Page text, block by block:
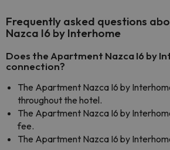
Frequently asked questions
Nazca I6 by Interhome
Does the Apartment Nazca I6 by
connection?
The Apartment Nazca I6 by
throughout the hotel.
The Apartment Nazca I6 by
fee.
The Apartment Nazca I6 by